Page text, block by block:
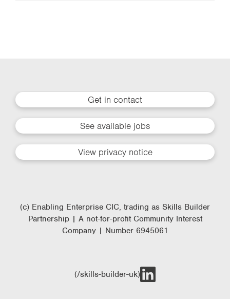
Get in contact
See available jobs
View privacy notice
(c) Enabling Enterprise CIC, trading as Skills Builder
Partnership | A not-for-profit Community Interest
Company | Number 6945061
(/skills-builder-uk)